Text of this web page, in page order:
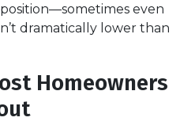
even
dramatically lower than
Homeowners